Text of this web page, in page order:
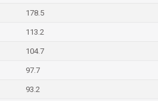
178.5
113.2
104.7
97.7
93.2